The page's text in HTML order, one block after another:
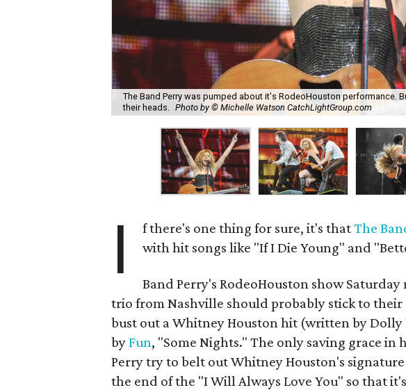
The Band Perry was pumped about it's RodeoHouston performance.
their heads. Photo by © Michelle Watson CatchLightGroup.com
I f there's one thing for sure, it's thatThe
with hit songs like "If I Die Young" and
Band Perry's RodeoHouston show
trio from Nashville should probably stick to
bust out a Whitney Houston hit (written by Dolly
byFun, "Some Nights." The only saving grace
Perry try to belt out Whitney Houston's
the end of the "I Will Always Love You" so that